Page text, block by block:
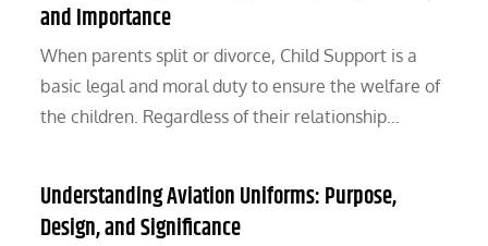
and Importance
When parents split or divorce, Child Support is a
basic legal and moral duty to ensure the welfare of
the children. Regardless of their relationship…
Understanding Aviation Uniforms: Purpose,
Design, and Significance